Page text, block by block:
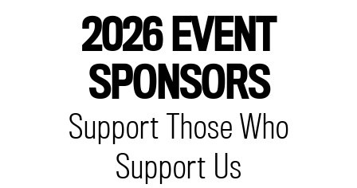
2026 EVENT
SPONSORS
Support Those Who
Support Us